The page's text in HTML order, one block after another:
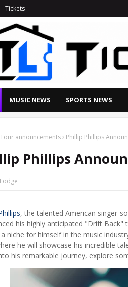
Tickets
MUSIC NEWS SPORTS NEWS
Tour announcements Phillip Phillips
Phillips
, the talented American singer-
his highly anticipated "Drift Back"
niche for himself in the music
he will showcase his incredible
his remarkable journey, explore